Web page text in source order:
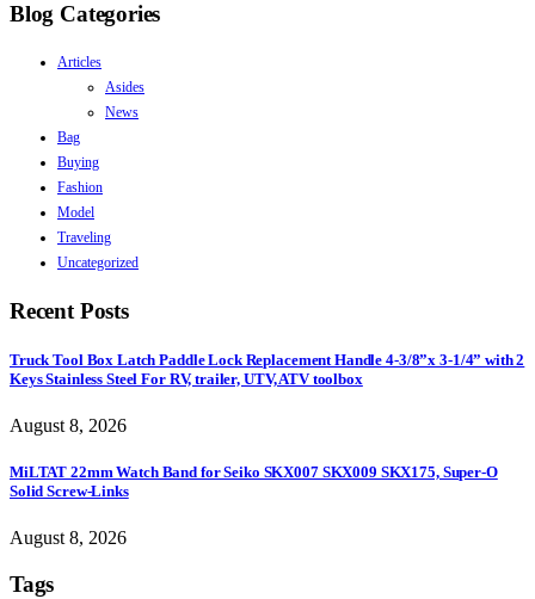
Blog Categories
Articles
Asides
News
Bag
Buying
Fashion
Model
Traveling
Uncategorized
Recent Posts
Truck Tool Box Latch Paddle Lock Replacement Handle 4-3/8”x 3-1/4” with 2
Keys Stainless Steel For RV, trailer, UTV, ATV toolbox
August 8, 2026
MiLTAT 22mm Watch Band for Seiko SKX007 SKX009 SKX175, Super-O
Solid Screw-Links
August 8, 2026
Tags